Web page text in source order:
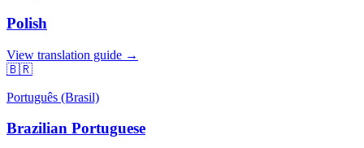
Polish
View translation guide →
🇧🇷
Português (Brasil)
Brazilian Portuguese